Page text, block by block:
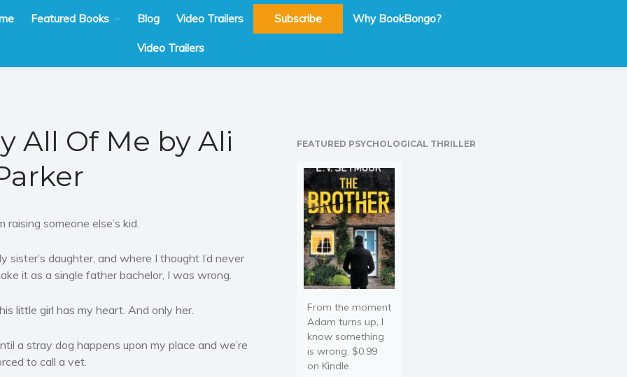
Featured Books Blog Video Trailers Subscribe Why BookBongo?
Video Trailers
All Of Me by Ali
raising someone else’s kid.
sister’s daughter, and where I thought I’d never
it as a single father bachelor, I was wrong.
little girl has my heart. And only her.
a stray dog happens upon my place and we’re
to call a vet.
FEATURED PSYCHOLOGICAL THRILLER
From the moment
Adam turns up, I
know something
is wrong. $0.99
on Kindle.